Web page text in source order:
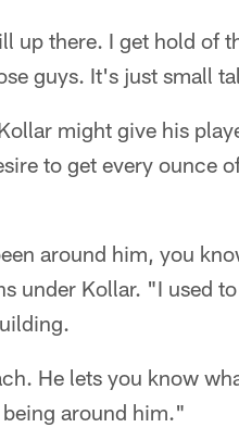
up there. I get hold of
guys. It's just small
might give his
to get every ounce
around him, you
under Kollar. "I used
He lets you know
around him."